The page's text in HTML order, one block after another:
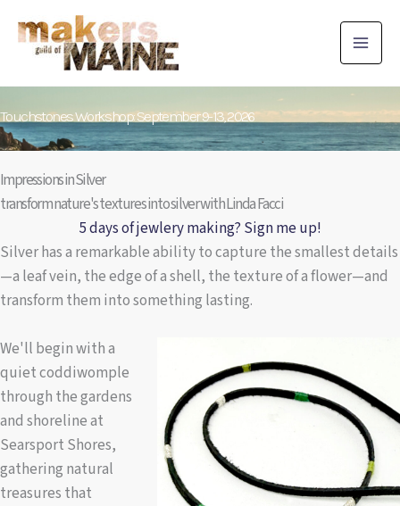
content
Touchstones Workshop: September 9-13, 2026
Impressions in Silver
transform nature's textures into silver with Linda Facci
5 days of jewlery making? Sign me up!
Silver has a remarkable ability to capture the smallest details
—a leaf vein, the edge of a shell, the texture of a flower—and
transform them into something lasting.
We'll begin with a
quiet coddiwomple
through the gardens
and shoreline at
Searsport Shores,
gathering natural
treasures that